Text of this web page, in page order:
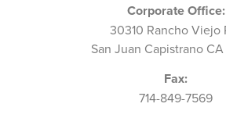
Corporate Office:
30310 Rancho Viejo
San Juan Capistrano
Fax:
714-849-7569